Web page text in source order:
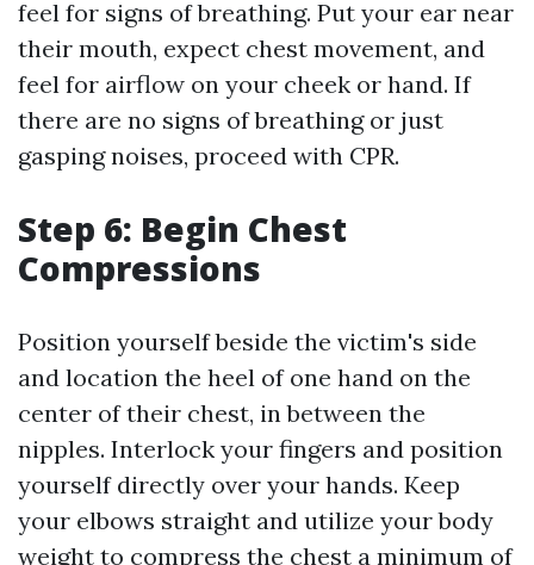
feel for signs of breathing. Put your ear near
their mouth, expect chest movement, and
feel for airflow on your cheek or hand. If
there are no signs of breathing or just
gasping noises, proceed with CPR.
Step 6: Begin Chest
Compressions
Position yourself beside the victim's side
and location the heel of one hand on the
center of their chest, in between the
nipples. Interlock your fingers and position
yourself directly over your hands. Keep
your elbows straight and utilize your body
weight to compress the chest a minimum of